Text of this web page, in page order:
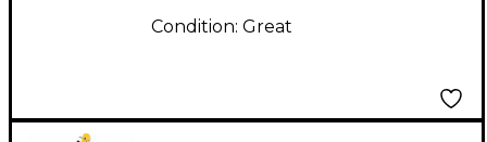
Condition: Great